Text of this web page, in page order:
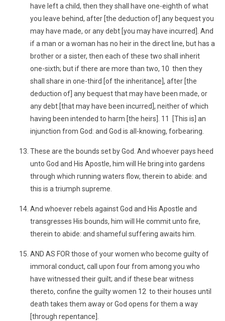
have left a child, then they shall have one-eighth of what
you leave behind, after [the deduction of] any bequest you
may have made, or any debt [you may have incurred]. And
if a man or a woman has no heir in the direct line, but has a
brother or a sister, then each of these two shall inherit
one-sixth; but if there are more than two, 10 then they
shall share in one-third [of the inheritance], after [the
deduction of] any bequest that may have been made, or
any debt [that may have been incurred], neither of which
having been intended to harm [the heirs]. 11 [This is] an
injunction from God: and God is all-knowing, forbearing.
These are the bounds set by God. And whoever pays heed
unto God and His Apostle, him will He bring into gardens
through which running waters flow, therein to abide: and
this is a triumph supreme.
And whoever rebels against God and His Apostle and
transgresses His bounds, him will He commit unto fire,
therein to abide: and shameful suffering awaits him.
AND AS FOR those of your women who become guilty of
immoral conduct, call upon four from among you who
have witnessed their guilt; and if these bear witness
thereto, confine the guilty women 12 to their houses until
death takes them away or God opens for them a way
[through repentance].